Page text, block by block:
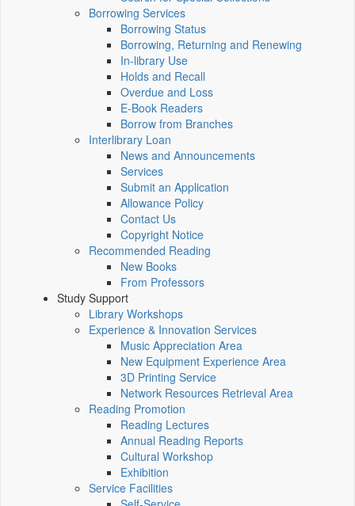
Borrowing Services
Borrowing Status
Borrowing, Returning and Renewing
In-library Use
Holds and Recall
Overdue and Loss
E-Book Readers
Borrow from Branches
Interlibrary Loan
News and Announcements
Services
Submit an Application
Allowance Policy
Contact Us
Copyright Notice
Recommended Reading
New Books
From Professors
Study Support
Library Workshops
Experience & Innovation Services
Music Appreciation Area
New Equipment Experience Area
3D Printing Service
Network Resources Retrieval Area
Reading Promotion
Reading Lectures
Annual Reading Reports
Cultural Workshop
Exhibition
Service Facilities